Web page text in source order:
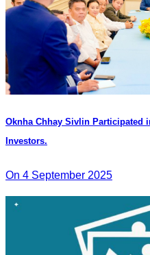
Oknha Chhay Sivlin Participated
Investors.
On 4 September 2025